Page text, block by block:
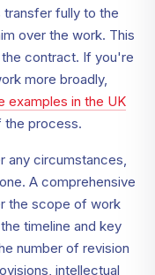
fully to the
over the work. This
contract. If you're
more broadly,
examples in the UK
the process.
any circumstances,
A comprehensive
the scope of work
timeline and key
number of revision
intellectual